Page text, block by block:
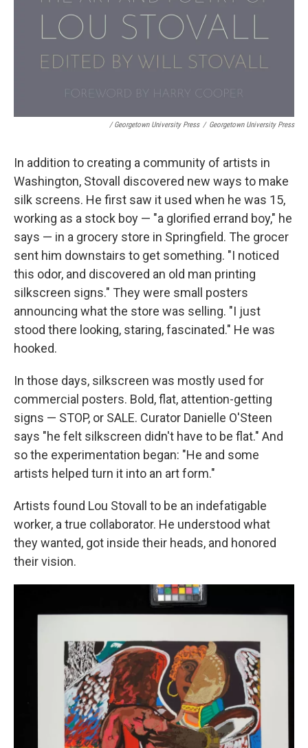
/ Georgetown University Press / Georgetown University Press
In addition to creating a community of artists in
Washington, Stovall discovered new ways to make
silk screens. He first saw it used when he was 15,
working as a stock boy — "a glorified errand boy," he
says — in a grocery store in Springfield. The grocer
sent him downstairs to get something. "I noticed
this odor, and discovered an old man printing
silkscreen signs." They were small posters
announcing what the store was selling. "I just
stood there looking, staring, fascinated." He was
hooked.
In those days, silkscreen was mostly used for
commercial posters. Bold, flat, attention-getting
signs — STOP, or SALE. Curator Danielle O'Steen
says "he felt silkscreen didn't have to be flat." And
so the experimentation began: "He and some
artists helped turn it into an art form."
Artists found Lou Stovall to be an indefatigable
worker, a true collaborator. He understood what
they wanted, got inside their heads, and honored
their vision.